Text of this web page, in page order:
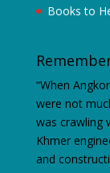
Books to
“When
were not
was crawling
Khmer
and